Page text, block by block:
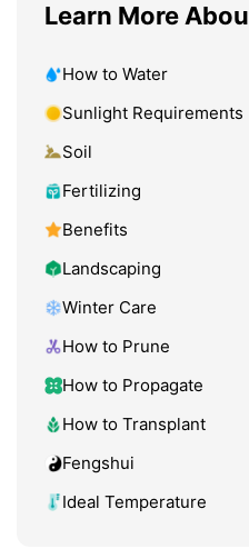
Learn More
How to Water
Sunlight Requirements
Soil
Fertilizing
Benefits
Landscaping
Winter Care
How to Prune
How to Propagate
How to Transplant
Fengshui
Ideal Temperature